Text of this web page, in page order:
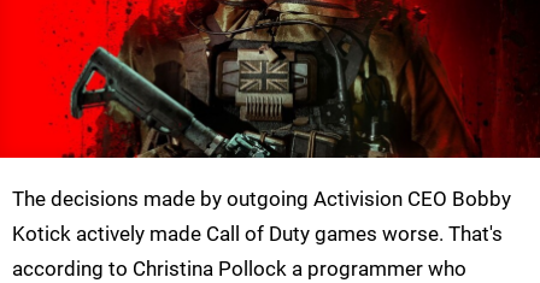
The decisions made by outgoing Activision CEO Bobby
Kotick actively made Call of Duty games worse. That's
according to Christina Pollock a programmer who